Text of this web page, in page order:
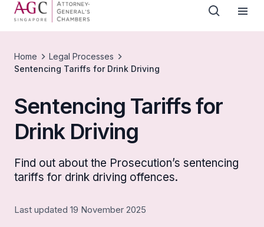
Home
Legal Processes
Sentencing Tariffs for Drink Driving
Sentencing Tariffs for
Drink Driving
Find out about the Prosecution’s sentencing
tariffs for drink driving offences.
Last updated 19 November 2025